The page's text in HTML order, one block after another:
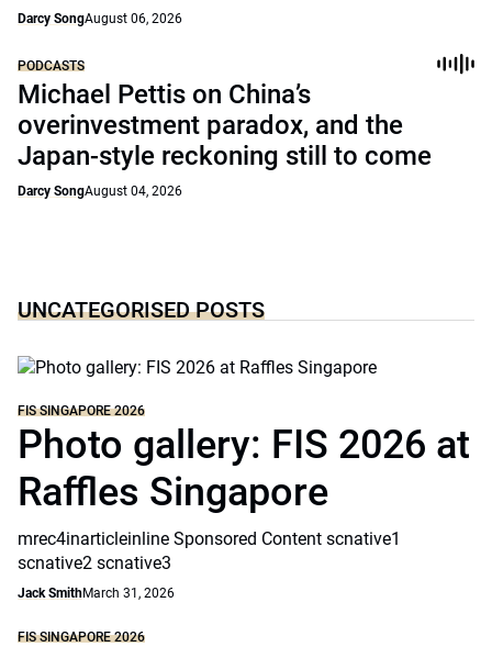
Darcy SongAugust 06, 2026
PODCASTS
Michael Pettis on China’s
overinvestment paradox, and the
Japan-style reckoning still to come
Darcy SongAugust 04, 2026
UNCATEGORISED POSTS
FIS SINGAPORE 2026
Photo gallery: FIS 2026 at
Raffles Singapore
mrec4inarticleinline Sponsored Content scnative1
scnative2 scnative3
Jack SmithMarch 31, 2026
FIS SINGAPORE 2026